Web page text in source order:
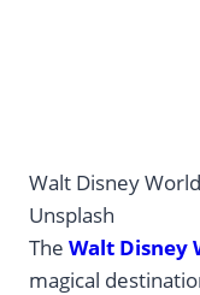
Walt Disney
Unsplash
The Walt Disney
magical